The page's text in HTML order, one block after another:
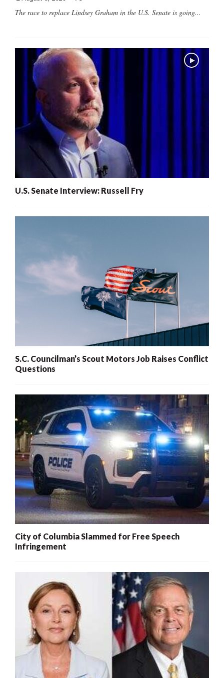
The race to replace Lindsey Graham in the U.S. Senate is going...
U.S. Senate Interview: Russell Fry
S.C. Councilman’s Scout Motors Job Raises Conflict
Questions
City of Columbia Slammed for Free Speech
Infringement